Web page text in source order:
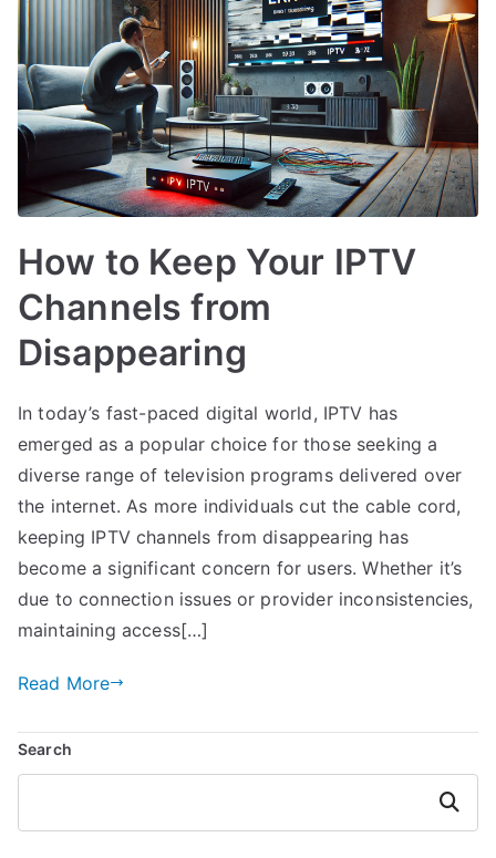
How to Keep Your IPTV
Channels from
Disappearing
In today’s fast-paced digital world, IPTV has
emerged as a popular choice for those seeking a
diverse range of television programs delivered over
the internet. As more individuals cut the cable cord,
keeping IPTV channels from disappearing has
become a significant concern for users. Whether it’s
due to connection issues or provider inconsistencies,
maintaining access[…]
Read More
Search
Search